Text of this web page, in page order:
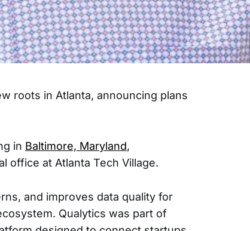
roots in Atlanta, announcing plans
in Baltimore, Maryland,
office at Atlanta Tech Village.
and improves data quality for
Qualytics was part of